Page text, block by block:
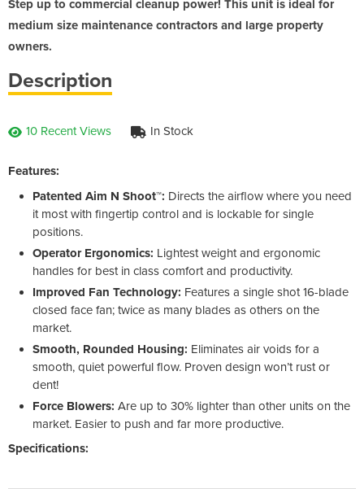
Step up to commercial cleanup power! This unit is ideal for
medium size maintenance contractors and large property
owners.
Description
10 Recent Views In Stock
Features:
Patented Aim N Shoot™: Directs the airflow where you need
it most with fingertip control and is lockable for single
positions.
Operator Ergonomics: Lightest weight and ergonomic
handles for best in class comfort and productivity.
Improved Fan Technology: Features a single shot 16-blade
closed face fan; twice as many blades as others on the
market.
Smooth, Rounded Housing: Eliminates air voids for a
smooth, quiet powerful flow. Proven design won’t rust or
dent!
Force Blowers: Are up to 30% lighter than other units on the
market. Easier to push and far more productive.
Specifications: